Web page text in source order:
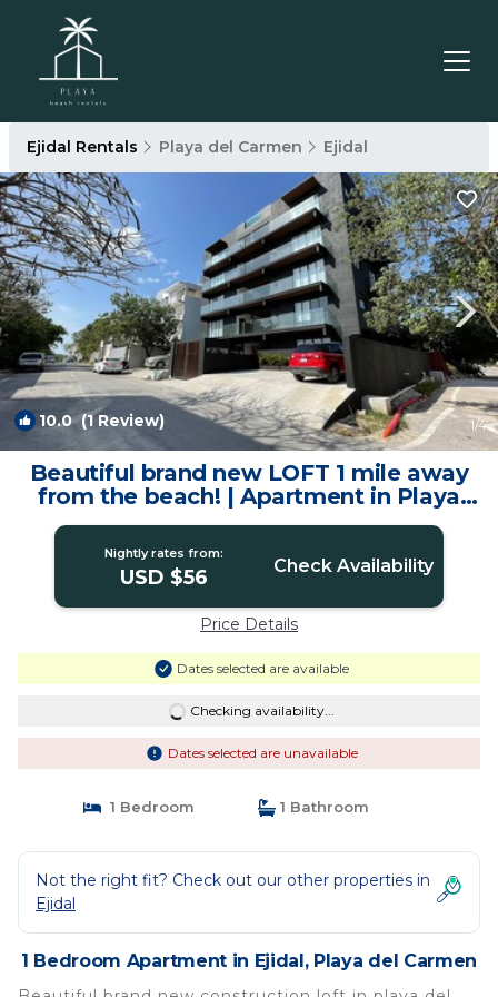
Ejidal Rentals Playa del Carmen Ejidal
10.0(1 Review) 1/4
Beautiful brand new LOFT 1 mile away
from the beach! | Apartment in Playa
del Carmen
Nightly rates from:
USD $56 Check Availability
Price Details
Dates selected are available
Checking availability...
Dates selected are unavailable
1 Bedroom 1 Bathroom
Not the right fit? Check out our other properties in
Ejidal
1 Bedroom Apartment in Ejidal, Playa del Carmen